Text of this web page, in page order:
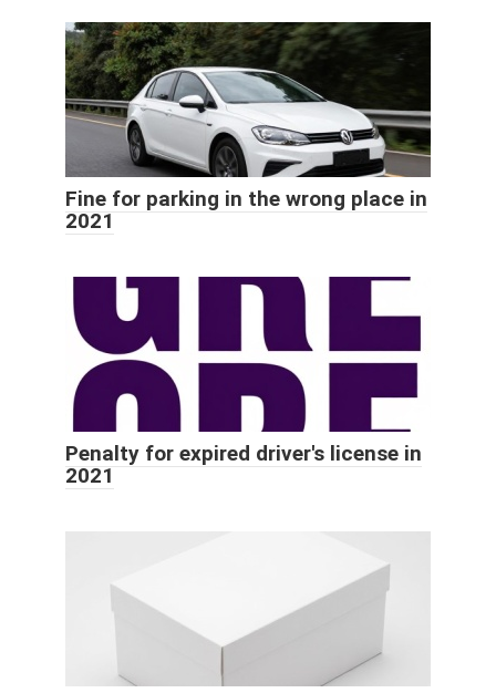
Fine for parking in the wrong place in
2021
Penalty for expired driver's license in
2021